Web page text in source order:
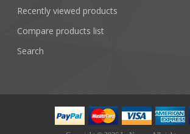
Recently viewed products
Compare products list
Search